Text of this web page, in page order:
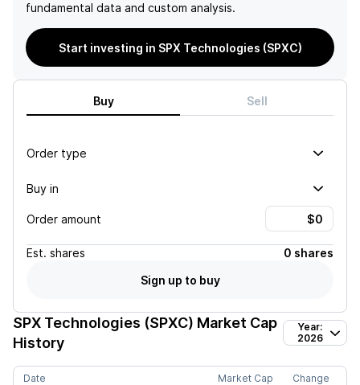
fundamental data and custom analysis.
Start investing in SPX Technologies (SPXC)
Buy Sell
Order type
Buy in
Order amount
Est. shares
0 shares
Sign up to buy
SPX Technologies (SPXC) Market Cap
History
Year:
2026
Date Market Cap Change